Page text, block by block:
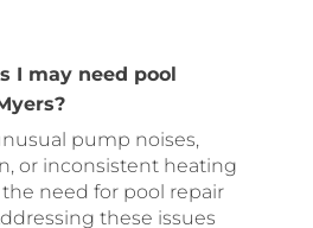
I may need pool
pump noises,
or inconsistent heating
need for pool repair
these issues